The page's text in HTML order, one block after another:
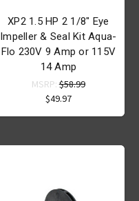
XP2 1.5 HP 2 1/8" Eye
Impeller & Seal Kit Aqua-
Flo 230V 9 Amp or 115V
14 Amp
MSRP:$58.99
$49.97